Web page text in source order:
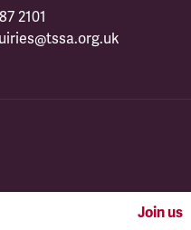
2101
Join us